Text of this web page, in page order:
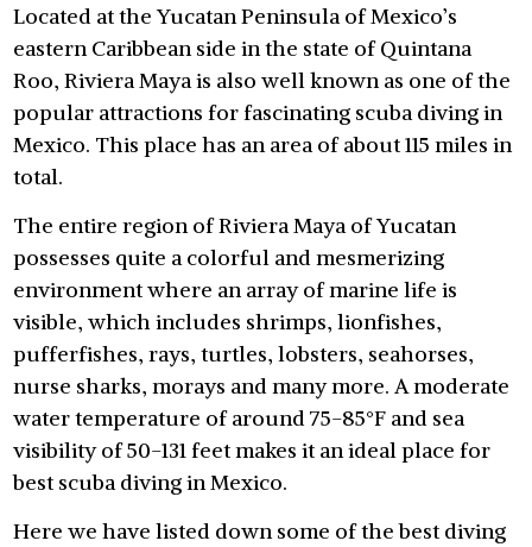
Located at the Yucatan Peninsula of Mexico’s
eastern Caribbean side in the state of Quintana
Roo, Riviera Maya is also well known as one of the
popular attractions for fascinating scuba diving in
Mexico. This place has an area of about 115 miles in
total.
The entire region of Riviera Maya of Yucatan
possesses quite a colorful and mesmerizing
environment where an array of marine life is
visible, which includes shrimps, lionfishes,
pufferfishes, rays, turtles, lobsters, seahorses,
nurse sharks, morays and many more. A moderate
water temperature of around 75-85°F and sea
visibility of 50-131 feet makes it an ideal place for
best scuba diving in Mexico.
Here we have listed down some of the best diving